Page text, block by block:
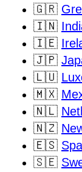
🇬🇷
🇮🇳
🇮🇪
🇯🇵
🇱🇺
🇲🇽
🇳🇱
🇳🇿
🇪🇸
🇸🇪